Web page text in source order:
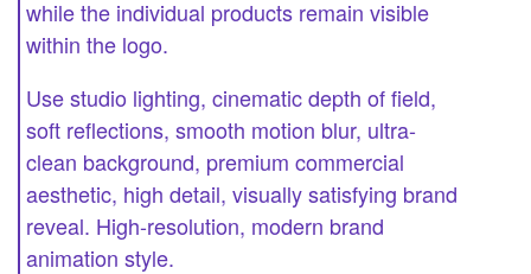
while the individual products remain visible
within the logo.
Use studio lighting, cinematic depth of field,
soft reflections, smooth motion blur, ultra-
clean background, premium commercial
aesthetic, high detail, visually satisfying brand
reveal. High-resolution, modern brand
animation style.